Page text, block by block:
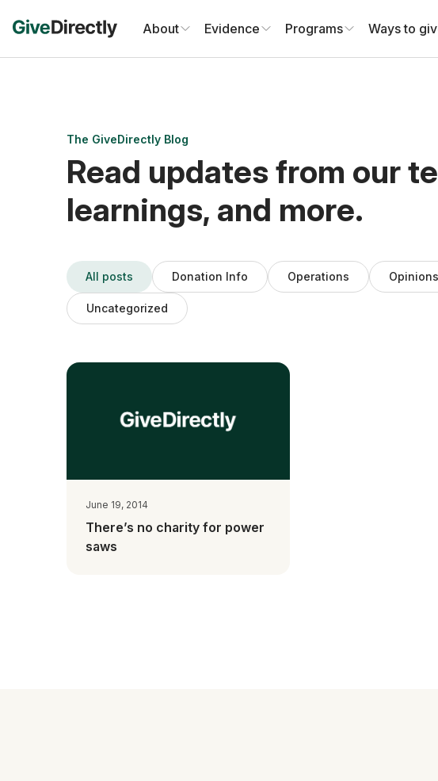
About Evidence Programs Ways to
The GiveDirectly Blog
Read updates from our
learnings, and more.
All posts Donation Info Operations Opinions
Uncategorized
June 19, 2014
There’s no charity for power
saws